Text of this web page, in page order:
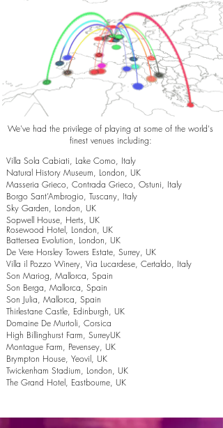
We've had the privilege of playing at some of the world's
finest venues including:
Villa Sola Cabiati, Lake Como, Italy
Natural History Museum, London, UK
Masseria Grieco, Contrada Grieco, Ostuni, Italy
Borgo Sant’Ambrogio, Tuscany, Italy
Sky Garden, London, UK
Sopwell House, Herts, UK
Rosewood Hotel, London, UK
Battersea Evolution, London, UK
De Vere Horsley Towers Estate, Surrey, UK
Villa il Pozzo Winery, Via Lucardese, Certaldo, Italy
Son Mariog, Mallorca, Spain
Son Berga, Mallorca, Spain
Son Julia, Mallorca, Spain
Thirlestane Castle, Edinburgh, UK
Domaine De Murtoli, Corsica
High Billinghurst Farm, SurreyUK
Montague Farm, Pevensey, UK
Brympton House, Yeovil, UK
Twickenham Stadium, London, UK
The Grand Hotel, Eastbourne, UK